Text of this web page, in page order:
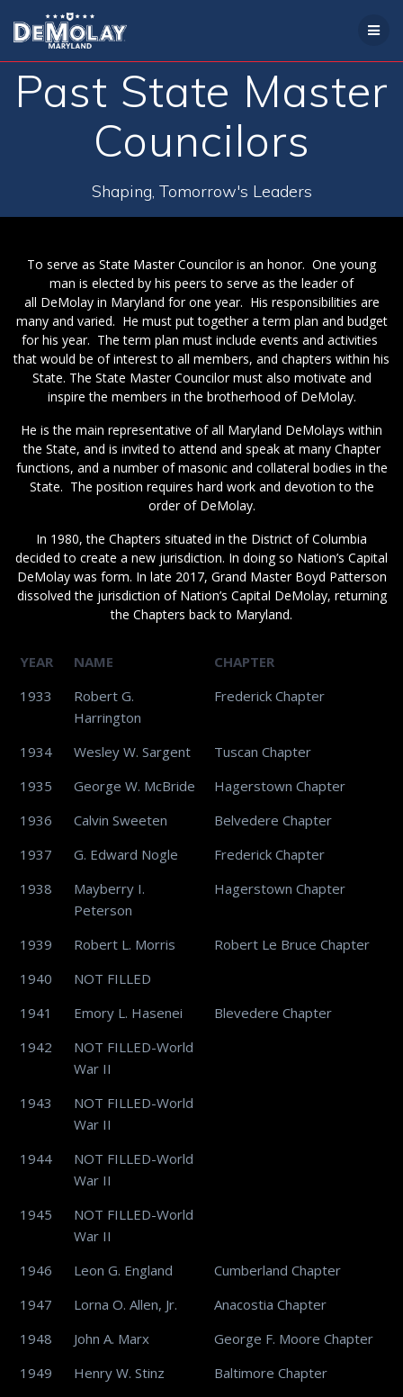
Past State Master
Councilors
Shaping, Tomorrow's Leaders
To serve as State Master Councilor is an honor. One young
man is elected by his peers to serve as the leader of
all DeMolay in Maryland for one year. His responsibilities are
many and varied. He must put together a term plan and budget
for his year. The term plan must include events and activities
that would be of interest to all members, and chapters within his
State. The State Master Councilor must also motivate and
inspire the members in the brotherhood of DeMolay.
He is the main representative of all Maryland DeMolays within
the State, and is invited to attend and speak at many Chapter
functions, and a number of masonic and collateral bodies in the
State. The position requires hard work and devotion to the
order of DeMolay.
In 1980, the Chapters situated in the District of Columbia
decided to create a new jurisdiction. In doing so Nation’s Capital
DeMolay was form. In late 2017, Grand Master Boyd Patterson
dissolved the jurisdiction of Nation’s Capital DeMolay, returning
the Chapters back to Maryland.
YEAR NAME
CHAPTER
1933
Robert G.
Harrington
Frederick Chapter
1934 Wesley W. Sargent
Tuscan Chapter
1935
George W. McBride
Hagerstown Chapter
1936
Calvin Sweeten
Belvedere Chapter
1937
G. Edward Nogle
Frederick Chapter
1938
Mayberry I.
Peterson
Hagerstown Chapter
1939 Robert L. Morris
Robert Le Bruce Chapter
1940
NOT FILLED
1941
Emory L. Hasenei
Blevedere Chapter
1942
NOT FILLED-World
War II
1943
NOT FILLED-World
War II
1944
NOT FILLED-World
War II
1945
NOT FILLED-World
War II
1946
Leon G. England
Cumberland Chapter
1947
Lorna O. Allen, Jr.
Anacostia Chapter
1948
John A. Marx
George F. Moore Chapter
1949
Henry W. Stinz
Baltimore Chapter